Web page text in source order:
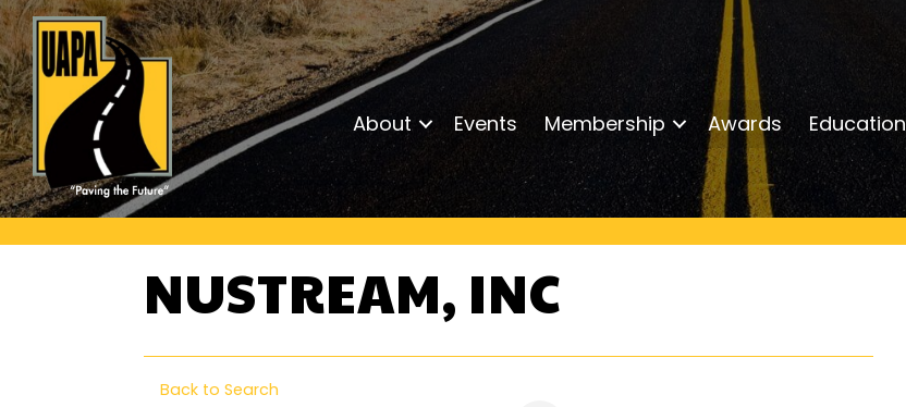
About Events Membership Awards Education
NUSTREAM, INC
Back to Search